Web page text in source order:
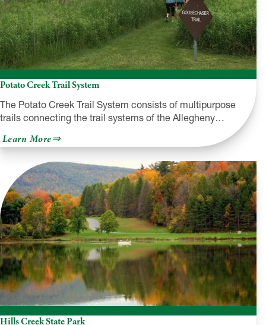
Potato Creek Trail System
The Potato Creek Trail System consists of multipurpose
trails connecting the trail systems of the Allegheny…
Learn Moreabout
Potato
Creek
Trail
System
Hills Creek State Park